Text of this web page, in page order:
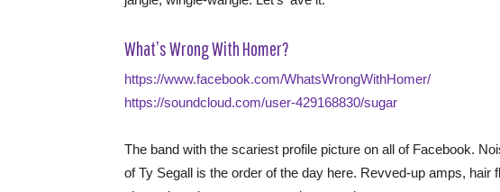
What’s Wrong With Homer?
https://www.facebook.com/WhatsWrongWithHomer/
https://soundcloud.com/user-429168830/sugar
The band with the scariest profile picture on all of Facebook.
of Ty Segall is the order of the day here. Revved-up amps, hair